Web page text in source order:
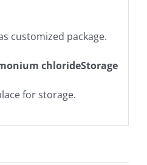
customized package.
chlorideStorage
for storage.